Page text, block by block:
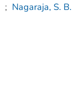
; Nagaraja, S. B.